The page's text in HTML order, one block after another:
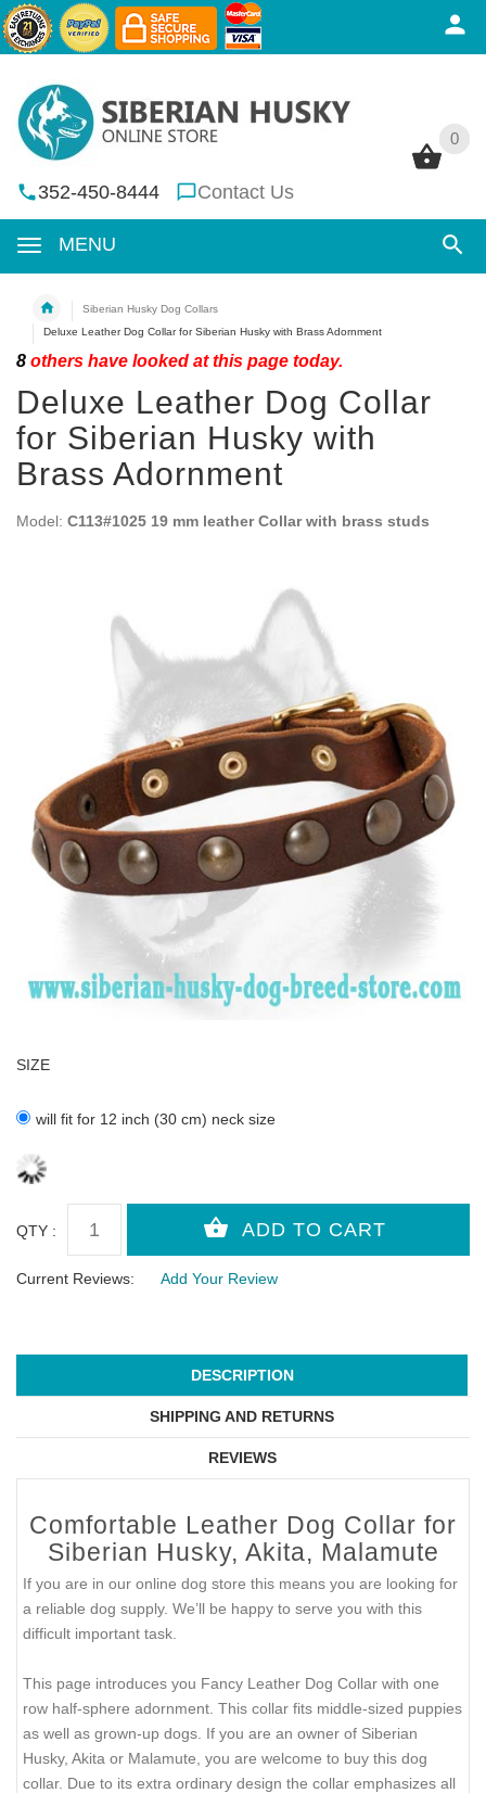
0
352-450-8444 Contact Us
MENU
0
Siberian Husky Dog Collars
Deluxe Leather Dog Collar for Siberian Husky with Brass Adornment
8 others have looked at this page today.
Deluxe Leather Dog Collar
for Siberian Husky with
Brass Adornment
Model: C113#1025 19 mm leather Collar with brass studs
SIZE
will fit for 12 inch (30 cm) neck size
QTY :
Current Reviews: Add Your Review
DESCRIPTION
SHIPPING AND RETURNS
REVIEWS
Comfortable Leather Dog Collar for
Siberian Husky, Akita, Malamute
If you are in our online dog store this means you are looking for
a reliable dog supply. We’ll be happy to serve you with this
difficult important task.
This page introduces you Fancy Leather Dog Collar with one
row half-sphere adornment. This collar fits middle-sized puppies
as well as grown-up dogs. If you are an owner of Siberian
Husky, Akita or Malamute, you are welcome to buy this dog
collar. Due to its extra ordinary design the collar emphasizes all